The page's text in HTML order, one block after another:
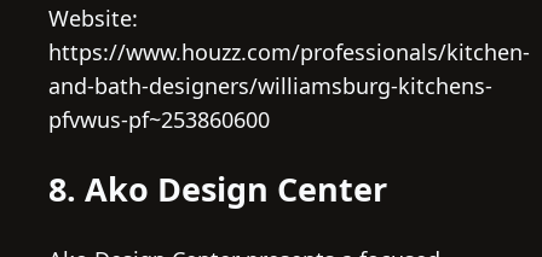
Website:
https://www.houzz.com/professionals/kitchen-
and-bath-designers/williamsburg-kitchens-
pfvwus-pf~253860600
8. Ako Design Center